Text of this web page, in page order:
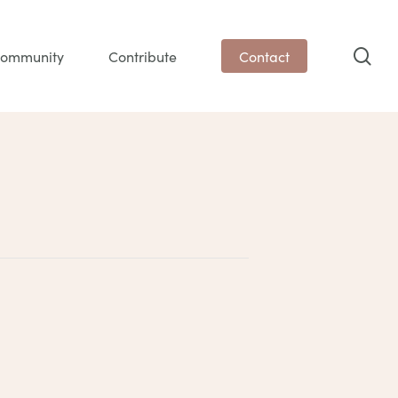
Contribute Contact